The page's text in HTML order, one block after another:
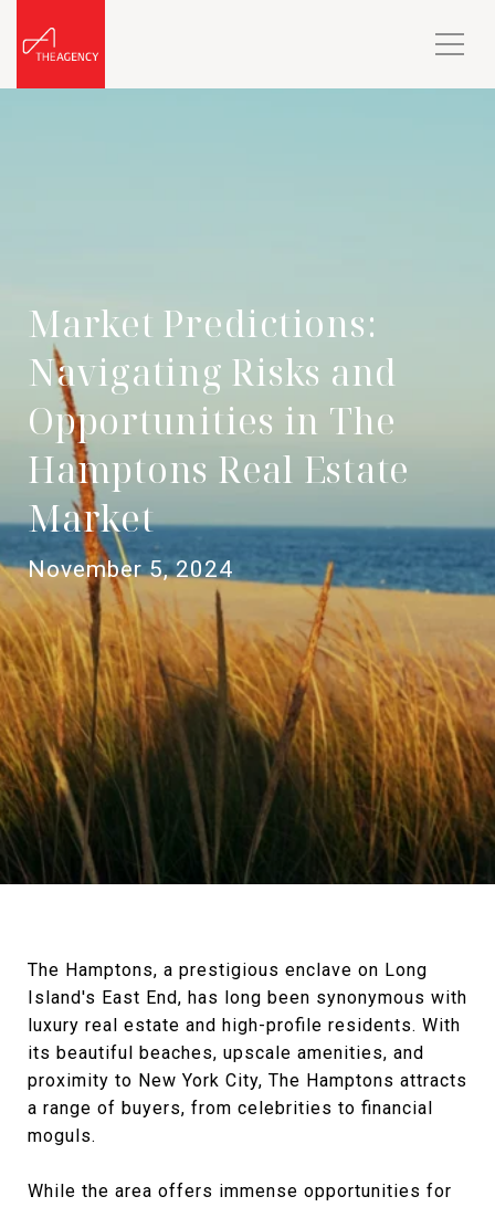
Market Predictions:
Navigating Risks and
Opportunities in The
Hamptons Real Estate
Market
November 5, 2024
The Hamptons, a prestigious enclave on Long
Island's East End, has long been synonymous with
luxury real estate and high-profile residents. With
its beautiful beaches, upscale amenities, and
proximity to New York City, The Hamptons attracts
a range of buyers, from celebrities to financial
moguls.
While the area offers immense opportunities for